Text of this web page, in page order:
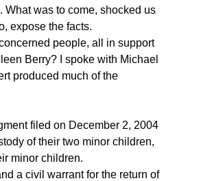
was to come, shocked us
expose the facts.
people, all in support
Berry? I spoke with Michael
produced much of the
filed on December 2, 2004
of their two minor children,
minor children.
a civil warrant for the return of